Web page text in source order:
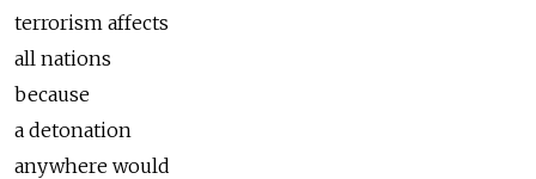
terrorism affects
all nations
because
a detonation
anywhere would